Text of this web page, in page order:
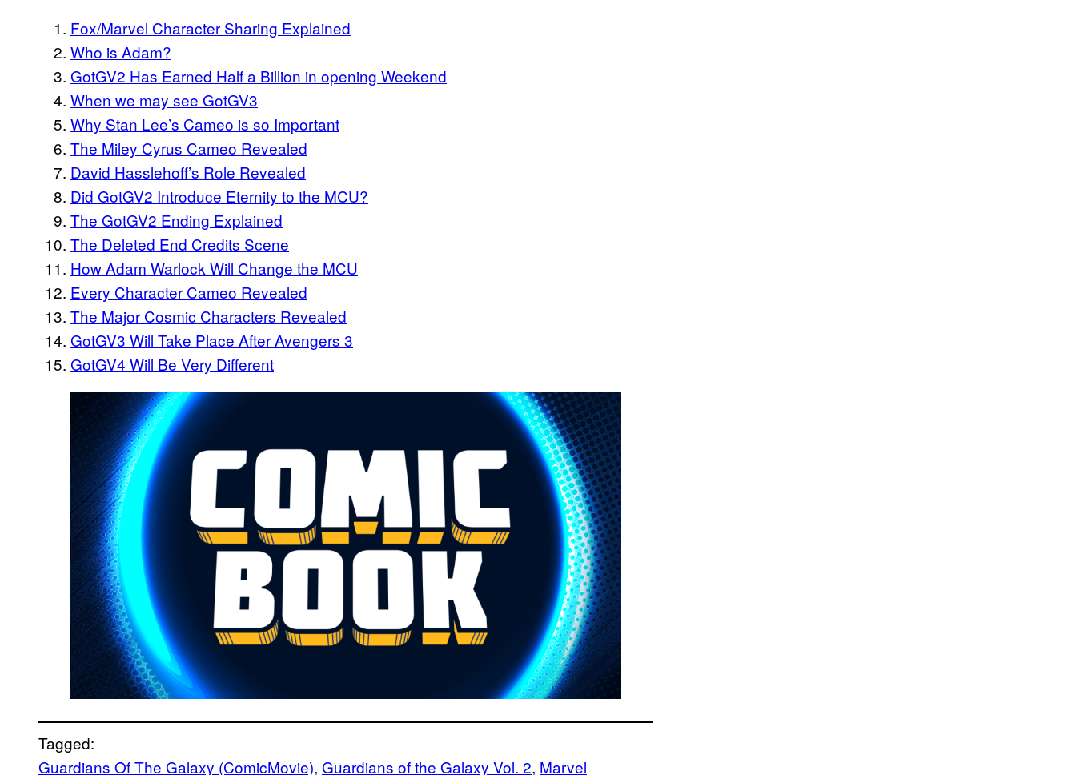
Fox/Marvel Character Sharing Explained
Who is Adam?
GotGV2 Has Earned Half a Billion in opening Weekend
When we may see GotGV3
Why Stan Lee’s Cameo is so Important
The Miley Cyrus Cameo Revealed
David Hasslehoff’s Role Revealed
Did GotGV2 Introduce Eternity to the MCU?
The GotGV2 Ending Explained
The Deleted End Credits Scene
How Adam Warlock Will Change the MCU
Every Character Cameo Revealed
The Major Cosmic Characters Revealed
GotGV3 Will Take Place After Avengers 3
GotGV4 Will Be Very Different
Tagged:
Guardians Of The Galaxy (ComicMovie), Guardians of the Galaxy Vol. 2, Marvel